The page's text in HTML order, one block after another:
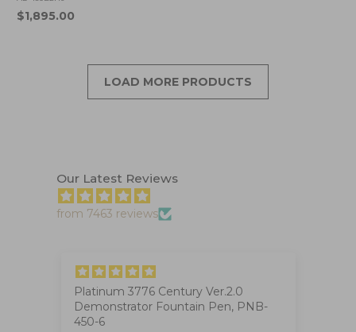
$1,895.00
LOAD MORE PRODUCTS
Our Latest Reviews
from 7463 reviews
Platinum 3776 Century Ver.2.0
Demonstrator Fountain Pen, PNB-
450-6